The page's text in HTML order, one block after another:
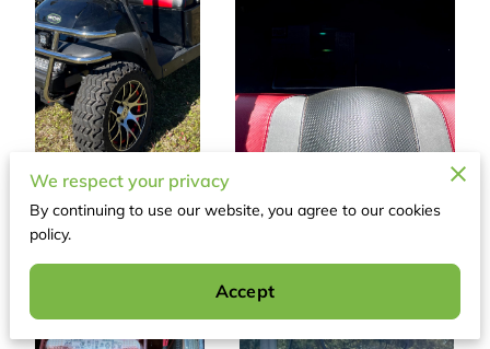
We respect your privacy
By continuing to use our website, you agree to our cookies
policy.
Accept